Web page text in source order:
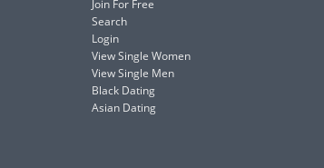
Join For Free
Search
Login
View Single Women
View Single Men
Black Dating
Asian Dating